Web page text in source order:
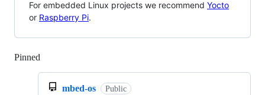
For embedded Linux projects we recommend Yocto
or Raspberry Pi.
Pinned
mbed-os Public